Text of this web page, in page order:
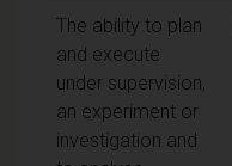
The ability to plan
and execute
under supervision,
an experiment or
investigation and